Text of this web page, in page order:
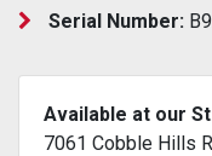
Serial Number:
Available at our
7061 Cobble Hills